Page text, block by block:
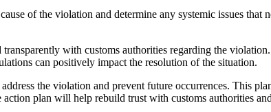
of the violation and determine any systemic issues
with customs authorities regarding the
can positively impact the resolution of the situation.
the violation and prevent future occurrences. This
plan will help rebuild trust with customs authorities